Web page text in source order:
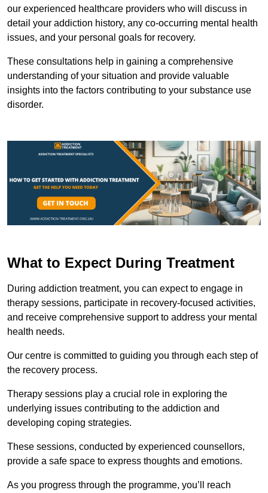
our experienced healthcare providers who will discuss in
detail your addiction history, any co-occurring mental health
issues, and your personal goals for recovery.
These consultations help in gaining a comprehensive
understanding of your situation and provide valuable
insights into the factors contributing to your substance use
disorder.
What to Expect During Treatment
During addiction treatment, you can expect to engage in
therapy sessions, participate in recovery-focused activities,
and receive comprehensive support to address your mental
health needs.
Our centre is committed to guiding you through each step of
the recovery process.
Therapy sessions play a crucial role in exploring the
underlying issues contributing to the addiction and
developing coping strategies.
These sessions, conducted by experienced counsellors,
provide a safe space to express thoughts and emotions.
As you progress through the programme, you’ll reach